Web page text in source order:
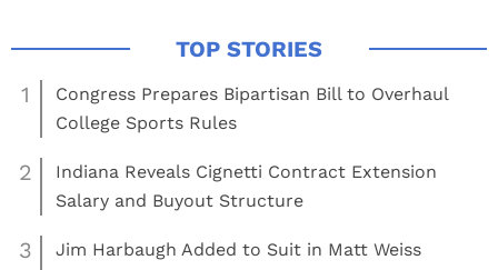
1
Congress Prepares Bipartisan Bill to Overhaul
College Sports Rules
2
Indiana Reveals Cignetti Contract Extension
Salary and Buyout Structure
3
Jim Harbaugh Added to Suit in Matt Weiss